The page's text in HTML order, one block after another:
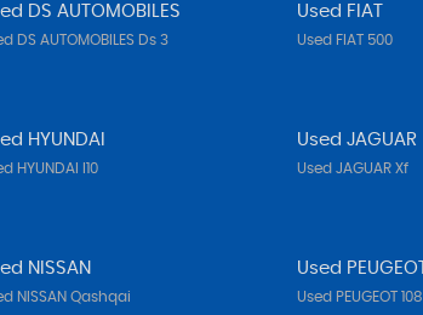
DS AUTOMOBILES
DS AUTOMOBILES Ds 3
Used FIAT
Used FIAT 500
HYUNDAI
HYUNDAI I10
Used JAGUAR
Used JAGUAR Xf
NISSAN
NISSAN Qashqai
Used PEUGEOT
Used PEUGEOT 108